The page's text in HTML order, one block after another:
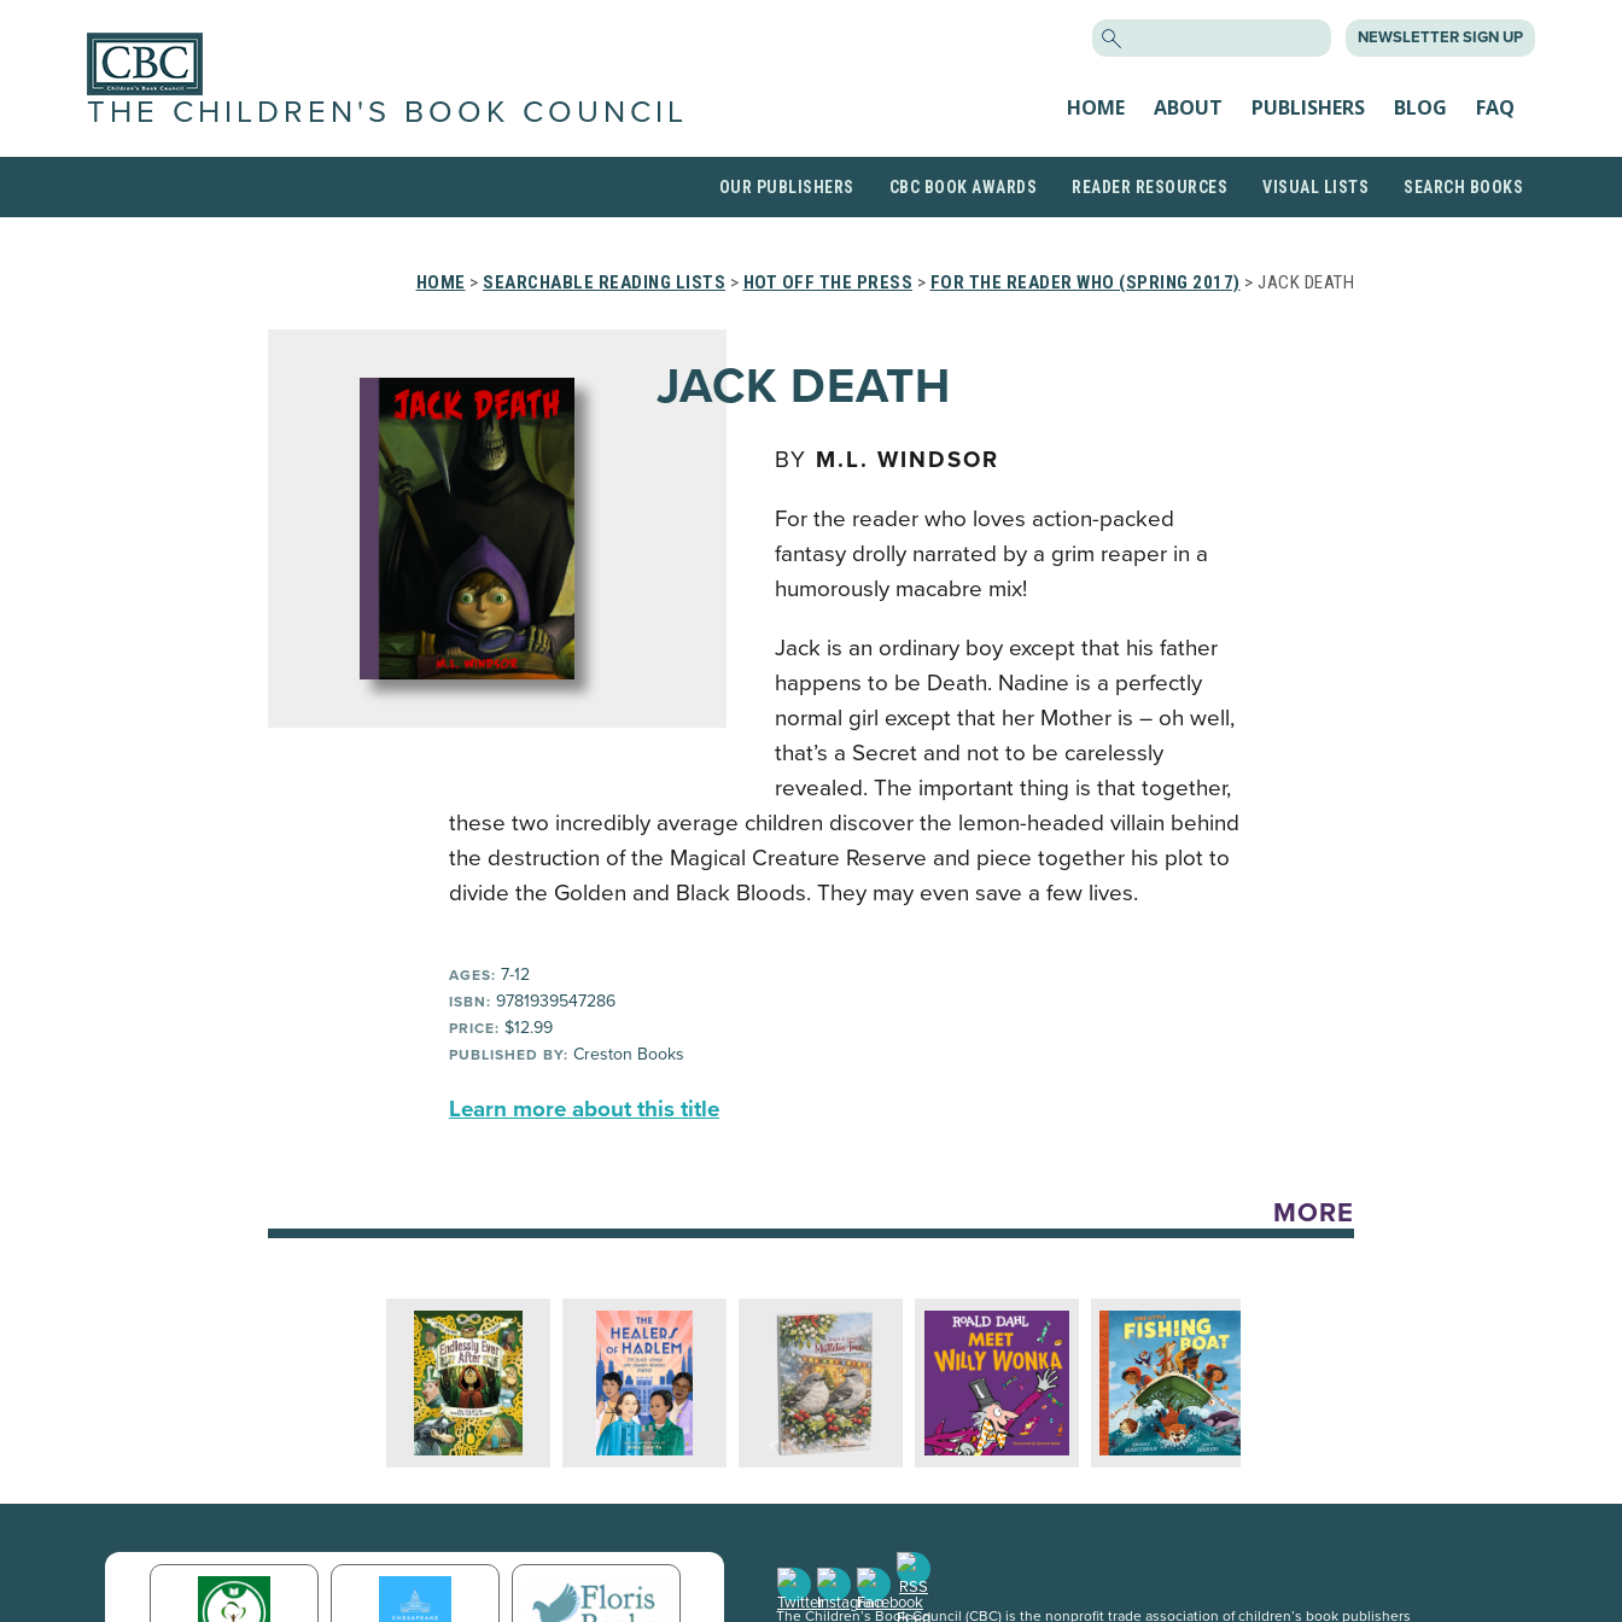
NEWSLETTER SIGN UP
THE CHILDREN'S BOOK COUNCIL HOME ABOUT PUBLISHERS BLOG FAQ
OUR PUBLISHERS CBC BOOK AWARDS READER RESOURCES VISUAL LISTS SEARCH BOOKS
HOME > SEARCHABLE READING LISTS > HOT OFF THE PRESS > FOR THE READER WHO (SPRING 2017) > JACK DEATH
JACK DEATH
BY M.L. WINDSOR
For the reader who loves action-packed
fantasy drolly narrated by a grim reaper in a
humorously macabre mix!
Jack is an ordinary boy except that his father
happens to be Death. Nadine is a perfectly
normal girl except that her Mother is – oh well,
that’s a Secret and not to be carelessly
revealed. The important thing is that together,
these two incredibly average children discover the lemon-headed villain behind
the destruction of the Magical Creature Reserve and piece together his plot to
divide the Golden and Black Bloods. They may even save a few lives.
AGES: 7-12
ISBN: 9781939547286
PRICE: $12.99
PUBLISHED BY: Creston Books
Learn more about this title
MORE
The Children’s Book Council (CBC) is the nonprofit trade association of children’s book publishers